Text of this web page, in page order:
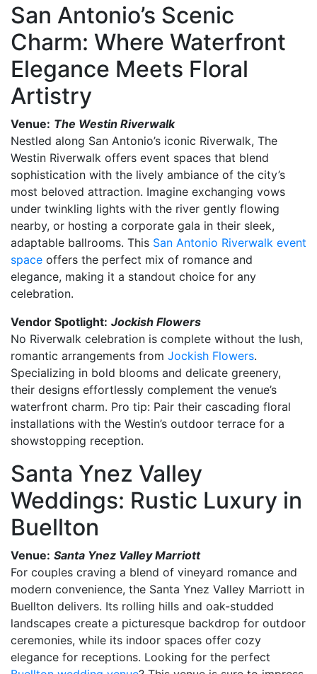
San Antonio’s Scenic
Charm: Where Waterfront
Elegance Meets Floral
Artistry
Venue: The Westin Riverwalk
Nestled along San Antonio’s iconic Riverwalk, The
Westin Riverwalk offers event spaces that blend
sophistication with the lively ambiance of the city’s
most beloved attraction. Imagine exchanging vows
under twinkling lights with the river gently flowing
nearby, or hosting a corporate gala in their sleek,
adaptable ballrooms. This San Antonio Riverwalk event
space offers the perfect mix of romance and
elegance, making it a standout choice for any
celebration.
Vendor Spotlight: Jockish Flowers
No Riverwalk celebration is complete without the lush,
romantic arrangements from Jockish Flowers.
Specializing in bold blooms and delicate greenery,
their designs effortlessly complement the venue’s
waterfront charm. Pro tip: Pair their cascading floral
installations with the Westin’s outdoor terrace for a
showstopping reception.
Santa Ynez Valley
Weddings: Rustic Luxury in
Buellton
Venue: Santa Ynez Valley Marriott
For couples craving a blend of vineyard romance and
modern convenience, the Santa Ynez Valley Marriott in
Buellton delivers. Its rolling hills and oak-studded
landscapes create a picturesque backdrop for outdoor
ceremonies, while its indoor spaces offer cozy
elegance for receptions. Looking for the perfect